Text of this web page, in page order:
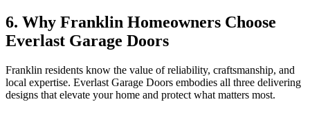
6. Why Franklin Homeowners Choose
Everlast Garage Doors
Franklin residents know the value of reliability, craftsmanship, and
local expertise. Everlast Garage Doors embodies all three delivering
designs that elevate your home and protect what matters most.